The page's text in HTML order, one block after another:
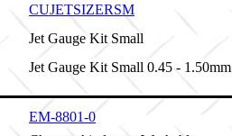
CUJETSIZERSM
Jet Gauge Kit Small
Jet Gauge Kit Small 0.45 - 1.50mm
EM-8801-0